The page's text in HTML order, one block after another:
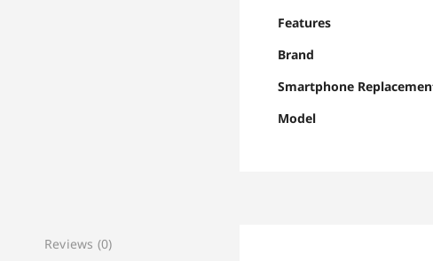
Features
Brand
Smartphone
Model
Reviews (0)